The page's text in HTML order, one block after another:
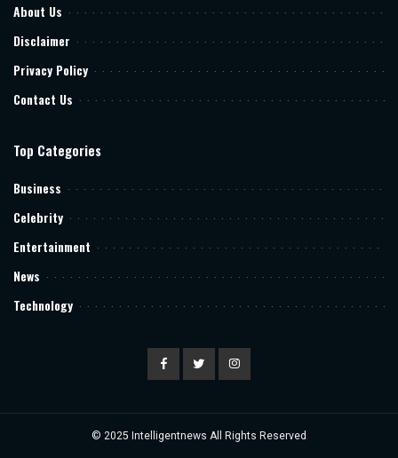
About Us
Disclaimer
Privacy Policy
Contact Us
Top Categories
Business
Celebrity
Entertainment
News
Technology
© 2025 Intelligentnews All Rights Reserved